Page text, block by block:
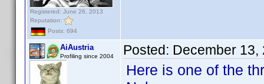
Registered: June 26, 2013
Reputation:
Posts: 694
AiAustria
Profiling since 2004 Posted: December 13,
Here is one of the